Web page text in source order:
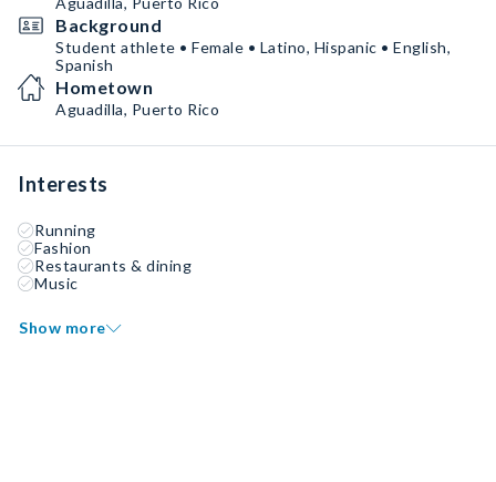
Background
Student athlete • Female • Latino, Hispanic • English,
Spanish
Hometown
Aguadilla, Puerto Rico
Interests
Running
Fashion
Restaurants & dining
Music
Show more